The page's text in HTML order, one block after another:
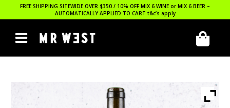
FREE SHIPPING SITEWIDE OVER $350 / 10% OFF MIX 6 WINE or MIX 6 BEER –
AUTOMATICALLY APPLIED TO CART t&c’s apply